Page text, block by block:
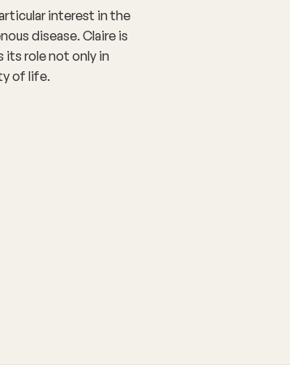
interest in the
disease. Claire is
its role not only in
of life.